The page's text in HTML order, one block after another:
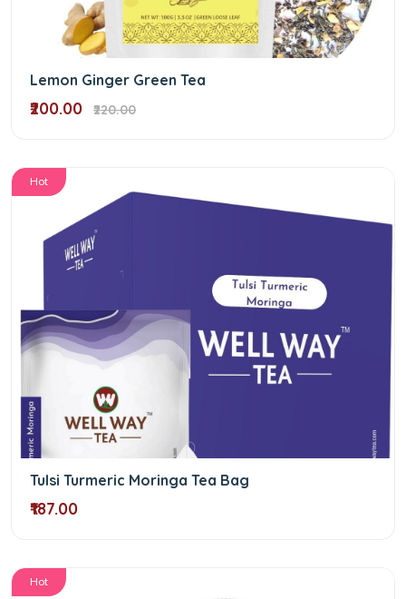
Lemon Ginger Green Tea
₹200.00 ₹220.00
Hot
Tulsi Turmeric Moringa Tea Bag
₹187.00
Hot